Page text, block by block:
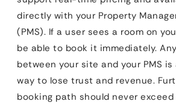
directly with your Property
(PMS). If a user sees a room on
be able to book it immediately.
between your site and your PMS
way to lose trust and revenue.
booking path should never